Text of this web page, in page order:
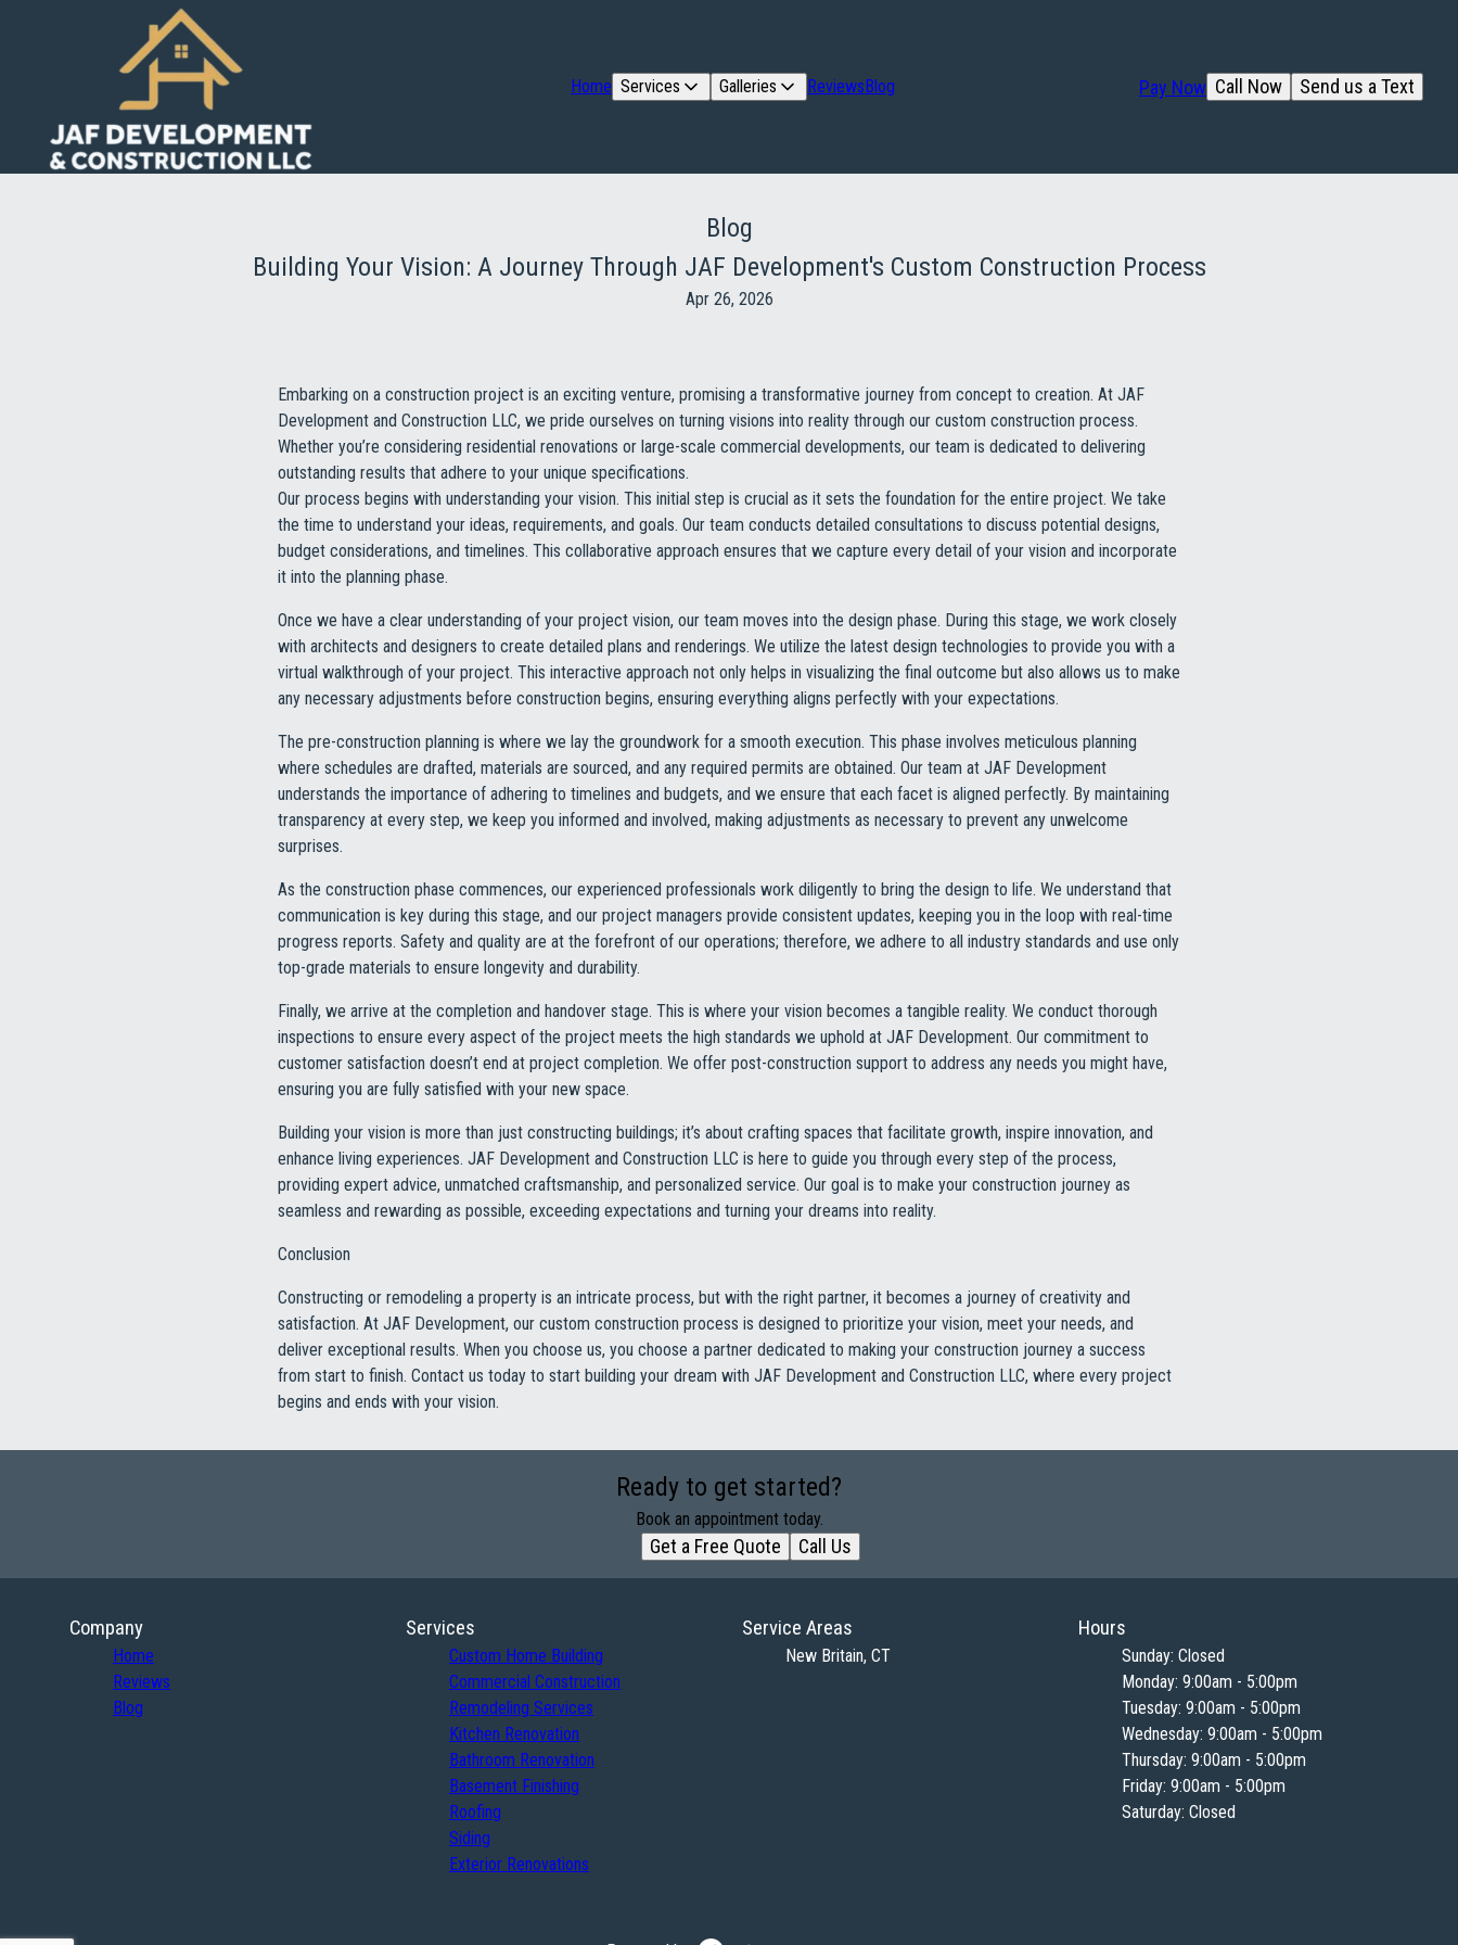
Home Services Galleries ReviewsBlog Send us a Text
Call Now
Pay Now
Blog
Building Your Vision: A Journey Through JAF Development's Custom Construction Process
Apr 26, 2026
Embarking on a construction project is an exciting venture, promising a transformative journey from concept to creation. At JAF
Development and Construction LLC, we pride ourselves on turning visions into reality through our custom construction process.
Whether you’re considering residential renovations or large-scale commercial developments, our team is dedicated to delivering
outstanding results that adhere to your unique specifications.
Our process begins with understanding your vision. This initial step is crucial as it sets the foundation for the entire project. We take
the time to understand your ideas, requirements, and goals. Our team conducts detailed consultations to discuss potential designs,
budget considerations, and timelines. This collaborative approach ensures that we capture every detail of your vision and incorporate
it into the planning phase.
Once we have a clear understanding of your project vision, our team moves into the design phase. During this stage, we work closely
with architects and designers to create detailed plans and renderings. We utilize the latest design technologies to provide you with a
virtual walkthrough of your project. This interactive approach not only helps in visualizing the final outcome but also allows us to make
any necessary adjustments before construction begins, ensuring everything aligns perfectly with your expectations.
The pre-construction planning is where we lay the groundwork for a smooth execution. This phase involves meticulous planning
where schedules are drafted, materials are sourced, and any required permits are obtained. Our team at JAF Development
understands the importance of adhering to timelines and budgets, and we ensure that each facet is aligned perfectly. By maintaining
transparency at every step, we keep you informed and involved, making adjustments as necessary to prevent any unwelcome
surprises.
As the construction phase commences, our experienced professionals work diligently to bring the design to life. We understand that
communication is key during this stage, and our project managers provide consistent updates, keeping you in the loop with real-time
progress reports. Safety and quality are at the forefront of our operations; therefore, we adhere to all industry standards and use only
top-grade materials to ensure longevity and durability.
Finally, we arrive at the completion and handover stage. This is where your vision becomes a tangible reality. We conduct thorough
inspections to ensure every aspect of the project meets the high standards we uphold at JAF Development. Our commitment to
customer satisfaction doesn’t end at project completion. We offer post-construction support to address any needs you might have,
ensuring you are fully satisfied with your new space.
Building your vision is more than just constructing buildings; it’s about crafting spaces that facilitate growth, inspire innovation, and
enhance living experiences. JAF Development and Construction LLC is here to guide you through every step of the process,
providing expert advice, unmatched craftsmanship, and personalized service. Our goal is to make your construction journey as
seamless and rewarding as possible, exceeding expectations and turning your dreams into reality.
Conclusion
Constructing or remodeling a property is an intricate process, but with the right partner, it becomes a journey of creativity and
satisfaction. At JAF Development, our custom construction process is designed to prioritize your vision, meet your needs, and
deliver exceptional results. When you choose us, you choose a partner dedicated to making your construction journey a success
from start to finish. Contact us today to start building your dream with JAF Development and Construction LLC, where every project
begins and ends with your vision.
Ready to get started?
Book an appointment today.
Get a Free Quote Call Us
Company
Home
Reviews
Blog
Services
Custom Home Building
Commercial Construction
Remodeling Services
Kitchen Renovation
Bathroom Renovation
Basement Finishing
Roofing
Siding
Exterior Renovations
Service Areas
New Britain, CT
Hours
Sunday: Closed
Monday: 9:00am - 5:00pm
Tuesday: 9:00am - 5:00pm
Wednesday: 9:00am - 5:00pm
Thursday: 9:00am - 5:00pm
Friday: 9:00am - 5:00pm
Saturday: Closed